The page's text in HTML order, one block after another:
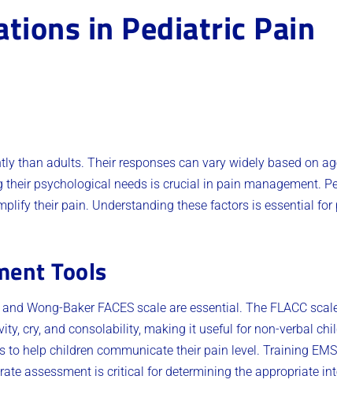
in Pediatric Pain
than adults. Their responses can vary widely based on
their psychological needs is crucial in pain management.
their pain. Understanding these factors is essential
Tools
Wong-Baker FACES scale are essential. The FLACC
cry, and consolability, making it useful for non-verbal
to help children communicate their pain level. Training
assessment is critical for determining the appropriate